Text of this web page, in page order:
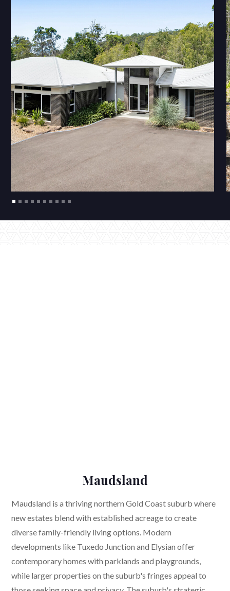
Maudsland
Maudsland is a thriving northern Gold Coast suburb where
new estates blend with established acreage to create
diverse family-friendly living options. Modern
developments like Tuxedo Junction and Elysian offer
contemporary homes with parklands and playgrounds,
while larger properties on the suburb's fringes appeal to